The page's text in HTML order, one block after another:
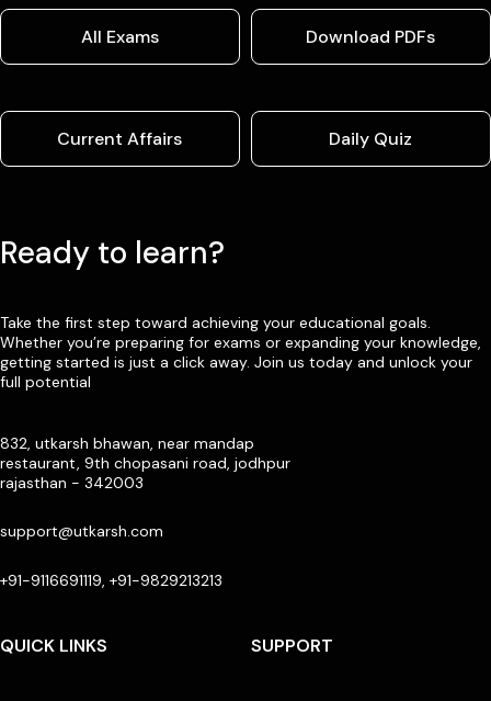
All Exams Download PDFs
Current Affairs Daily Quiz
Ready to learn?
Take the first step toward achieving your educational goals.
Whether you’re preparing for exams or expanding your knowledge,
getting started is just a click away. Join us today and unlock your
full potential
832, utkarsh bhawan, near mandap
restaurant, 9th chopasani road, jodhpur
rajasthan - 342003
support@utkarsh.com
+91-9116691119, +91-9829213213
QUICK LINKS SUPPORT